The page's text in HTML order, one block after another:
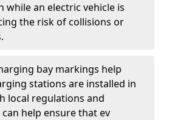
while an electric vehicle is
the risk of collisions or
bay markings help
stations are installed in
local regulations and
help ensure that ev